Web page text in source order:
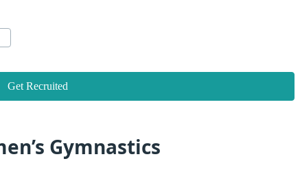
Get Recruited
Gymnastics